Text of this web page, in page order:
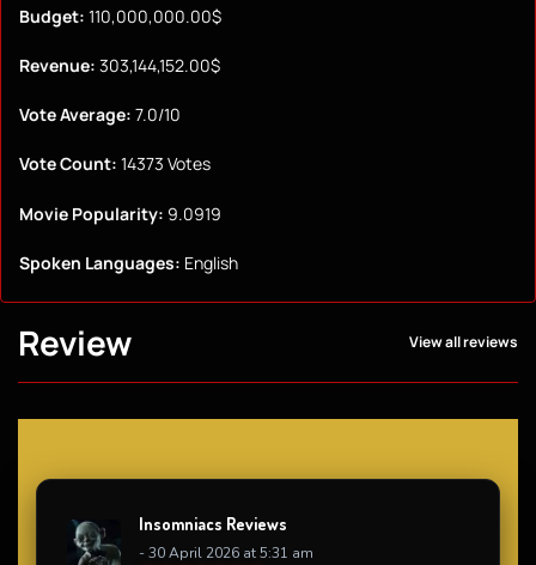
Budget: 110,000,000.00$
Revenue: 303,144,152.00$
Vote Average: 7.0/10
Vote Count: 14373 Votes
Movie Popularity: 9.0919
Spoken Languages: English
Review View all reviews
Insomniacs Reviews
- 30 April 2026 at 5:31 am